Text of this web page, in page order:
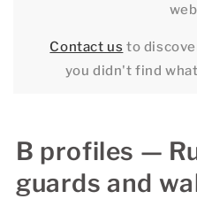
Contact us to
you didn't find
B profiles —
guards and